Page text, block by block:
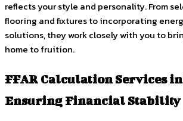
reflects your style and personality. From
flooring and fixtures to incorporating
solutions, they work closely with you to
home to fruition.
FFAR Calculation Services
Ensuring Financial Stability